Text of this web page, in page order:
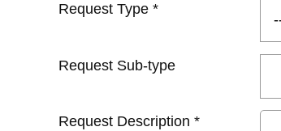
Request Type *
Request Sub-type
Request Description *